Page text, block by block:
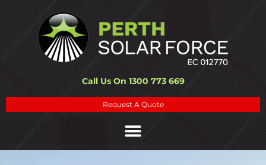
Call Us On 1300 773 669
Request A Quote